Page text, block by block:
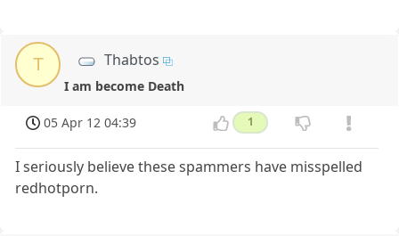
T Thabtos
I am become Death
05 Apr 12 04:39 1
I seriously believe these spammers have misspelled
redhotporn.